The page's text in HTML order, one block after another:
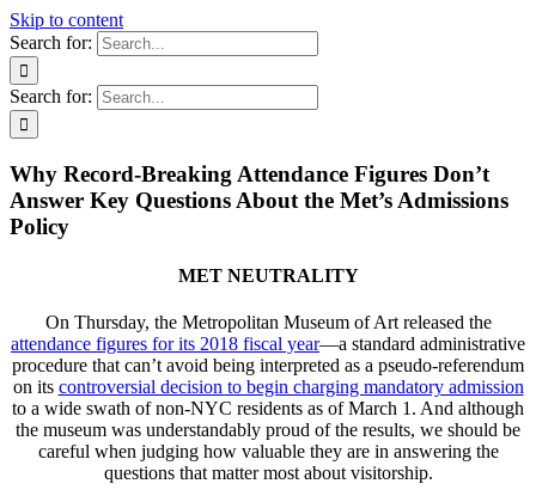
Skip to content
Search for:
Search for:
Why Record-Breaking Attendance Figures Don’t
Answer Key Questions About the Met’s Admissions
Policy
MET NEUTRALITY
On Thursday, the Metropolitan Museum of Art released the
attendance figures for its 2018 fiscal year—a standard administrative
procedure that can’t avoid being interpreted as a pseudo-referendum
on its controversial decision to begin charging mandatory admission
to a wide swath of non-NYC residents as of March 1. And although
the museum was understandably proud of the results, we should be
careful when judging how valuable they are in answering the
questions that matter most about visitorship.